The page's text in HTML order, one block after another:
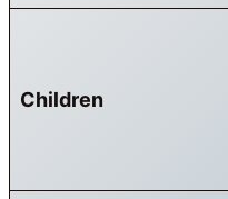
Children